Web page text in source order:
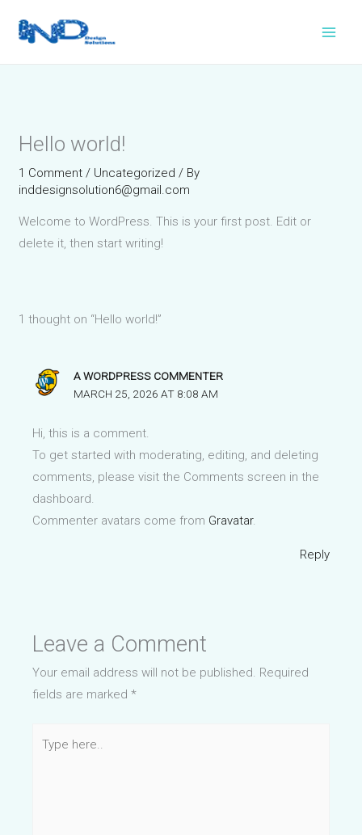
Hello world!
1 Comment / Uncategorized / By
inddesignsolution6@gmail.com
Welcome to WordPress. This is your first post. Edit or
delete it, then start writing!
1 thought on “Hello world!”
A WORDPRESS COMMENTER
MARCH 25, 2026 AT 8:08 AM
Hi, this is a comment.
To get started with moderating, editing, and deleting
comments, please visit the Comments screen in the
dashboard.
Commenter avatars come from Gravatar.
Reply
Leave a Comment
Your email address will not be published. Required
fields are marked*
here..